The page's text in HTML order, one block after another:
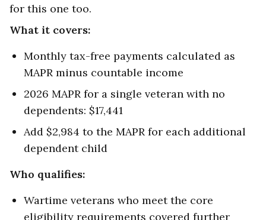
for this one too.
What it covers:
Monthly tax-free payments calculated as
MAPR minus countable income
2026 MAPR for a single veteran with no
dependents: $17,441
Add $2,984 to the MAPR for each additional
dependent child
Who qualifies:
Wartime veterans who meet the core
eligibility requirements covered further